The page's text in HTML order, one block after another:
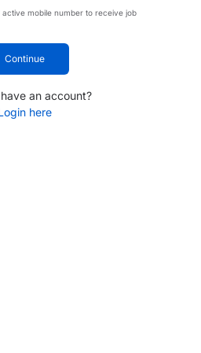
mobile number to receive job
Continue
an account?
here